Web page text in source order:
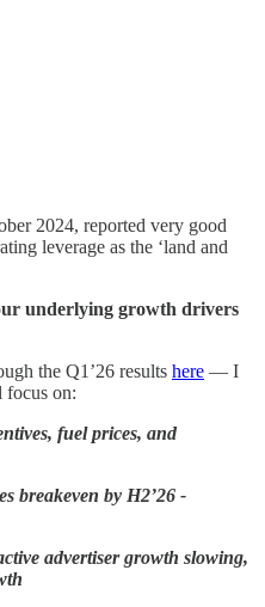
2024, reported very good
leverage as the ‘land and
underlying growth drivers
the Q1’26 results here — I
focus on:
fuel prices, and
breakeven by H2’26 -
advertiser growth slowing,